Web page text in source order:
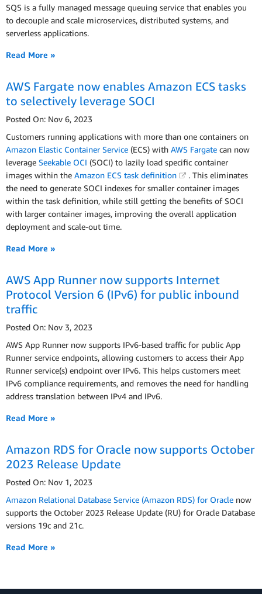
SQS is a fully managed message queuing service that enables you
to decouple and scale microservices, distributed systems, and
serverless applications.
Read More »
AWS Fargate now enables Amazon ECS tasks
to selectively leverage SOCI
Posted On: Nov 6, 2023
Customers running applications with more than one containers on
Amazon Elastic Container Service (ECS) with AWS Fargate can now
leverage Seekable OCI (SOCI) to lazily load specific container
images within the Amazon ECS task definition
. This eliminates
the need to generate SOCI indexes for smaller container images
within the task definition, while still getting the benefits of SOCI
with larger container images, improving the overall application
deployment and scale-out time.
Read More »
AWS App Runner now supports Internet
Protocol Version 6 (IPv6) for public inbound
traffic
Posted On: Nov 3, 2023
AWS App Runner now supports IPv6-based traffic for public App
Runner service endpoints, allowing customers to access their App
Runner service(s) endpoint over IPv6. This helps customers meet
IPv6 compliance requirements, and removes the need for handling
address translation between IPv4 and IPv6.
Read More »
Amazon RDS for Oracle now supports October
2023 Release Update
Posted On: Nov 1, 2023
Amazon Relational Database Service (Amazon RDS) for Oracle now
supports the October 2023 Release Update (RU) for Oracle Database
versions 19c and 21c.
Read More »